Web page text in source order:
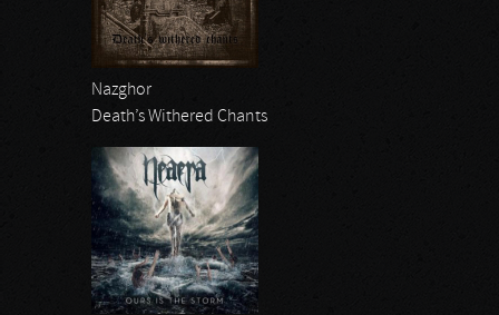
Nazghor
Death’s Withered Chants